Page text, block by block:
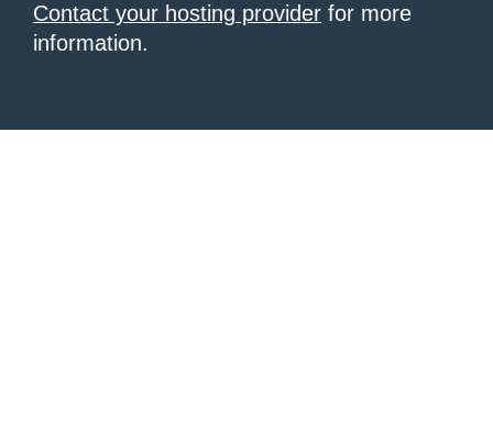
Contact your hosting provider for more
information.